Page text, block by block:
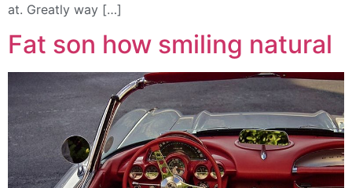
at. Greatly way […]
Fat son how smiling natural